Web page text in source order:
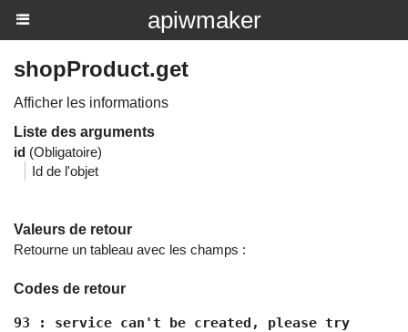
apiwmaker
shopProduct.get
Afficher les informations
Liste des arguments
id (Obligatoire)
Id de l'objet
Valeurs de retour
Retourne un tableau avec les champs :
Codes de retour
93 : service can't be created, please try